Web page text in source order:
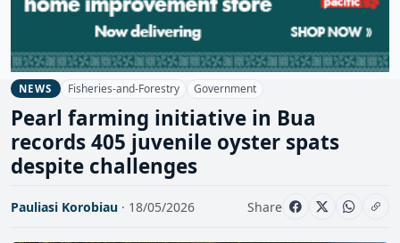
NEWS Fisheries-and-Forestry Government
Pearl farming initiative in Bua
records 405 juvenile oyster spats
despite challenges
Pauliasi Korobiau · 18/05/2026 Share